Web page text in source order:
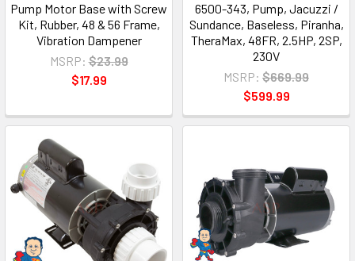
Pump Motor Base with Screw
Kit, Rubber, 48 & 56 Frame,
Vibration Dampener
MSRP: $23.99
$17.99
6500-343, Pump, Jacuzzi /
Sundance, Baseless, Piranha,
TheraMax, 48FR, 2.5HP, 2SP,
230V
MSRP: $669.99
$599.99